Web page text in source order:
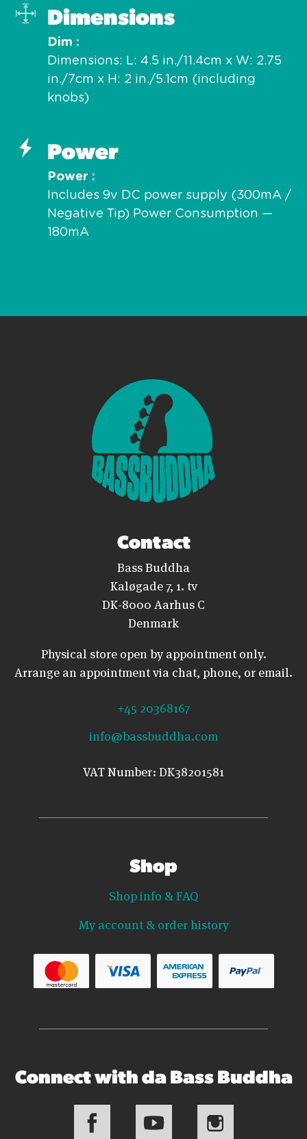
Dimensions
Dim
Dimensions: L: 4.5 in./11.4cm x W: 2.75
in./7cm x H: 2 in./5.1cm (including
knobs)
Power
Power
Includes 9v DC power supply (300mA /
Negative Tip) Power Consumption —
180mA
Contact
Bass Buddha
Kaløgade 7, 1. tv
DK-8000 Aarhus C
Denmark
Physical store open by appointment only.
Arrange an appointment via chat, phone, or email.
+45 20368167
info@bassbuddha.com
VAT Number: DK38201581
Shop
Shop info & FAQ
My account & order history
Connect with da Bass Buddha